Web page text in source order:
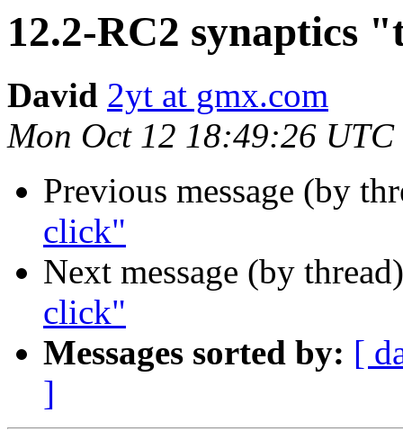
12.2-RC2 synaptics
David 2yt at gmx.com
Mon Oct 12 18:49:26 UTC
Previous message (by
click"
Next message (by
click"
Messages sorted by: [
]